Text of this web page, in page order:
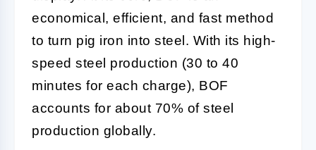
economical, efficient, and fast method
to turn pig iron into steel. With its high-
speed steel production (30 to 40
minutes for each charge), BOF
accounts for about 70% of steel
production globally.